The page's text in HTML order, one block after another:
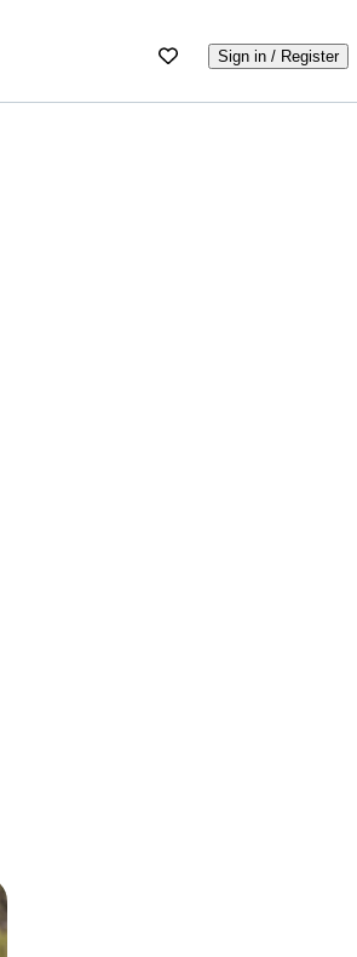
Sign in / Register